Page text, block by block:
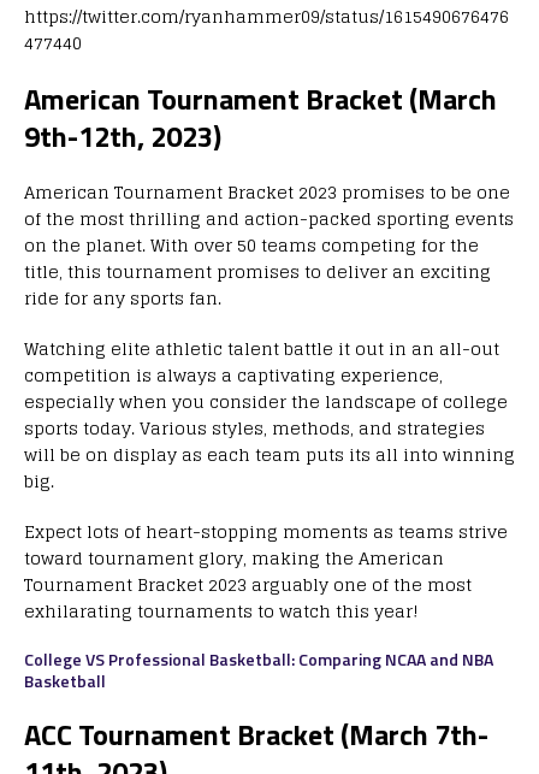
https://twitter.com/ryanhammer09/status/1615490676476
477440
American Tournament Bracket (March
9th-12th, 2023)
American Tournament Bracket 2023 promises to be one
of the most thrilling and action-packed sporting events
on the planet. With over 50 teams competing for the
title, this tournament promises to deliver an exciting
ride for any sports fan.
Watching elite athletic talent battle it out in an all-out
competition is always a captivating experience,
especially when you consider the landscape of college
sports today. Various styles, methods, and strategies
will be on display as each team puts its all into winning
big.
Expect lots of heart-stopping moments as teams strive
toward tournament glory, making the American
Tournament Bracket 2023 arguably one of the most
exhilarating tournaments to watch this year!
College VS Professional Basketball: Comparing NCAA and NBA
Basketball
ACC Tournament Bracket (March 7th-